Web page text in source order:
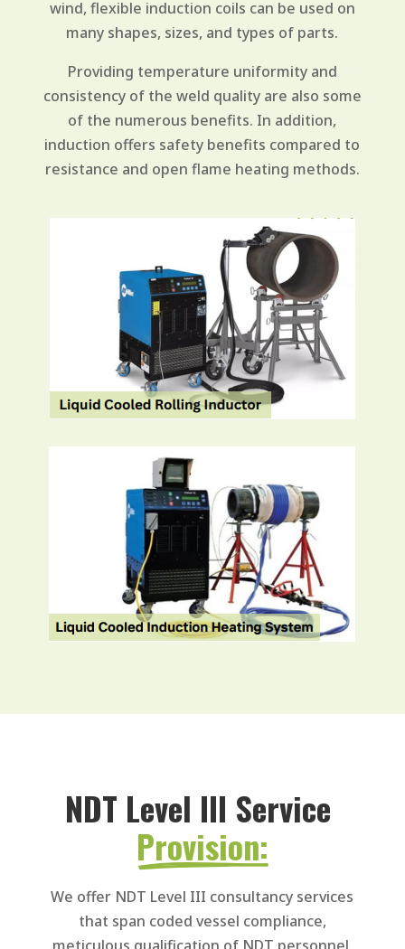
wind, flexible induction coils can be used on
many shapes, sizes, and types of parts.
Providing temperature uniformity and
consistency of the weld quality are also some
of the numerous benefits. In addition,
induction offers safety benefits compared to
resistance and open flame heating methods.
NDT Level III Service
Provision:
We offer NDT Level III consultancy services
that span coded vessel compliance,